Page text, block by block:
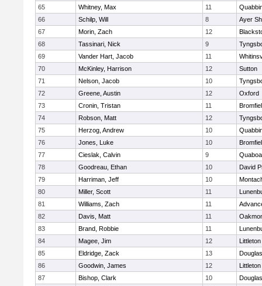
65
Whitney, Max 11
66
Schilp, Will 8
Ayer
67
Morin, Zach 12
68
Tassinari, Nick 9
69
Vander Hart, Jacob 11
70
McKinley, Harrison 12
Sutton
71
Nelson, Jacob 10
72
Greene, Austin 12
Oxford
73
Cronin, Tristan 11
74
Robson, Matt 12
75
Herzog, Andrew 10
76
Jones, Luke 10
77
Cieslak, Calvin 9
78
Goodreau, Ethan 10
David
79
Harriman, Jeff 10
80
Miller, Scott 11
81
Williams, Zach 11
82
Davis, Matt 11
83
Brand, Robbie 11
84
Magee, Jim 12
Littleton
85
Eldridge, Zack 13
Douglas
86
Goodwin, James 12
Littleton
87
Bishop, Clark 10
Douglas